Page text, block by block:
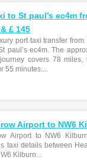
to St paul’s ec4m
£ 145
port taxi transfer from
paul’s ec4m. The
covers 78 miles,
55 minutes....
Airport to NW6
Airport to NW6
taxi details between
Kilburn...